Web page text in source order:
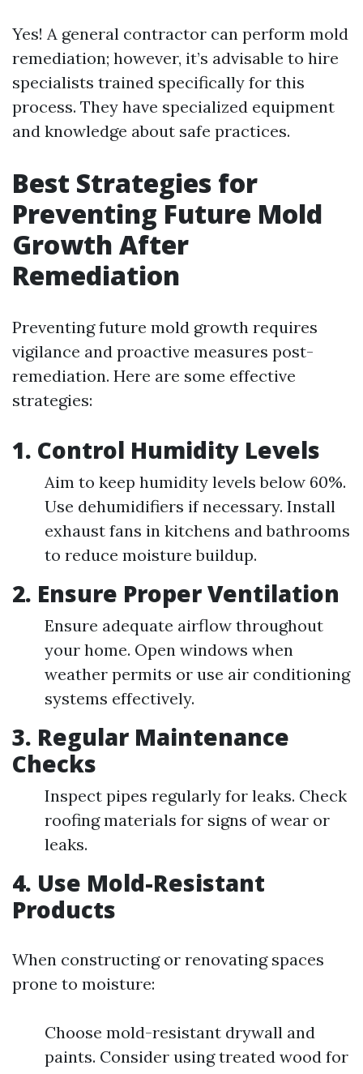
Yes! A general contractor can perform mold
remediation; however, it’s advisable to hire
specialists trained specifically for this
process. They have specialized equipment
and knowledge about safe practices.
Best Strategies for
Preventing Future Mold
Growth After
Remediation
Preventing future mold growth requires
vigilance and proactive measures post-
remediation. Here are some effective
strategies:
1. Control Humidity Levels
Aim to keep humidity levels below 60%.
Use dehumidifiers if necessary. Install
exhaust fans in kitchens and bathrooms
to reduce moisture buildup.
2. Ensure Proper Ventilation
Ensure adequate airflow throughout
your home. Open windows when
weather permits or use air conditioning
systems effectively.
3. Regular Maintenance
Checks
Inspect pipes regularly for leaks. Check
roofing materials for signs of wear or
leaks.
4. Use Mold-Resistant
Products
When constructing or renovating spaces
prone to moisture:
Choose mold-resistant drywall and
paints. Consider using treated wood for